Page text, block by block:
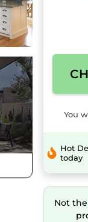
You
Hot
today
Not